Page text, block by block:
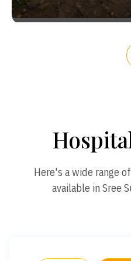
Here's a wide range
available in Sree